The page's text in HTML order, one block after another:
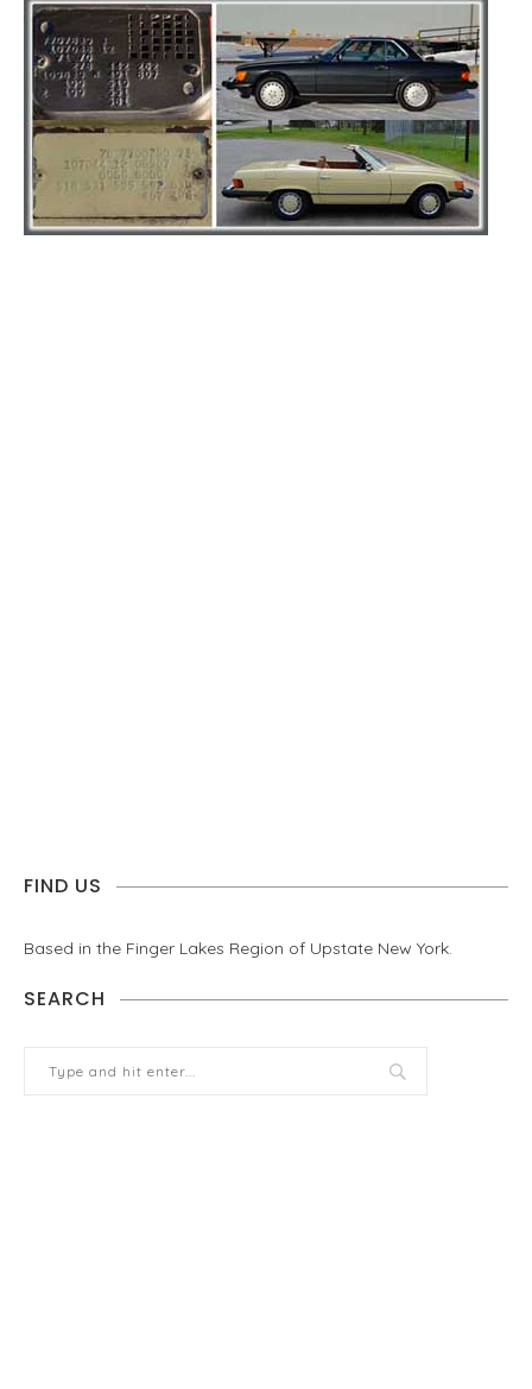
FIND US
Based in the Finger Lakes Region of Upstate New York.
SEARCH